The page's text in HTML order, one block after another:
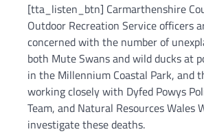
[tta_listen_btn] Carmarthenshire
Outdoor Recreation Service officers
concerned with the number of
both Mute Swans and wild ducks at
in the Millennium Coastal Park, and
working closely with Dyfed Powys
Team, and Natural Resources Wales
investigate these deaths.